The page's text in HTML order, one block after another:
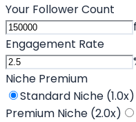
Your Follower Count
Engagement Rate
Niche Premium
Standard Niche (1.0x)
Premium Niche (2.0x)